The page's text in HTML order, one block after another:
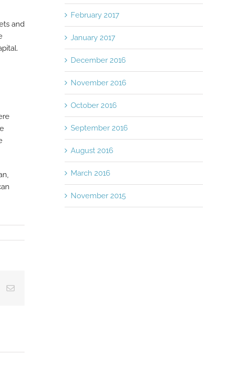
and
Email
February 2017
January 2017
December 2016
November 2016
October 2016
September 2016
August 2016
March 2016
November 2015